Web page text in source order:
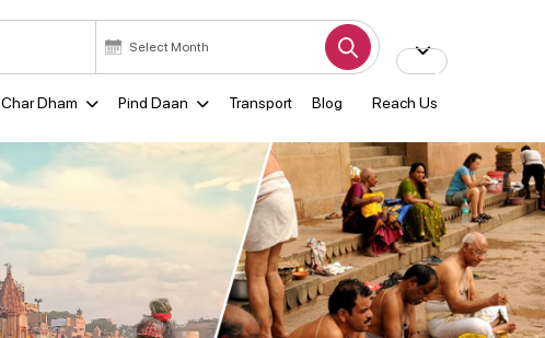
Char Dham Pind Daan Transport Blog Reach Us